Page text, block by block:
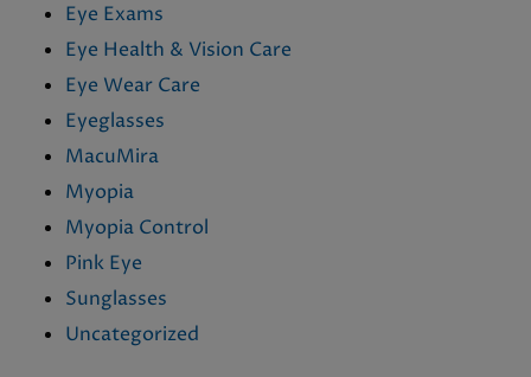
Eye Exams
Eye Health & Vision Care
Eye Wear Care
Eyeglasses
MacuMira
Myopia
Myopia Control
Pink Eye
Sunglasses
Uncategorized